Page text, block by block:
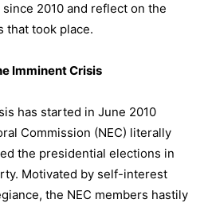
2010 and reflect on the
that took place.
Imminent Crisis
has started in June 2010
Commission (NEC) literally
the presidential elections in
Motivated by self-interest
the NEC members hastily